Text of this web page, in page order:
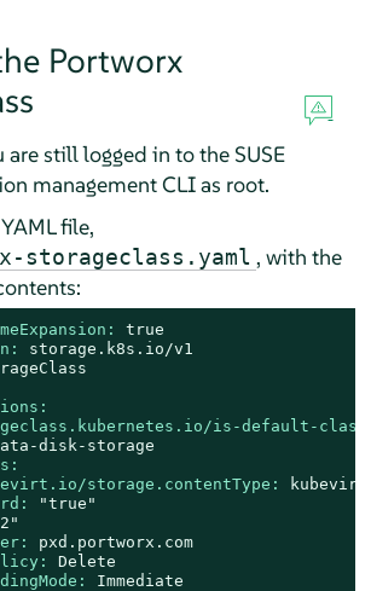
Portworx
are still logged in to the SUSE
management CLI as root.
file,
storageclass.yaml , with the
true
storage.k8s.io/v1
is-default-
disk-storage
storage.contentType:
kubevirt
"true"
pxd.portworx.com
Delete
Immediate